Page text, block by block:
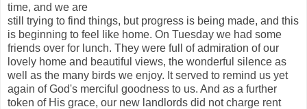
time, and we are
still trying to find things, but progress is being made, and this
is beginning to feel like home. On Tuesday we had some
friends over for lunch. They were full of admiration of our
lovely home and beautiful views, the wonderful silence as
well as the many birds we enjoy. It served to remind us yet
again of God's merciful goodness to us. And as a further
token of His grace, our new landlords did not charge rent